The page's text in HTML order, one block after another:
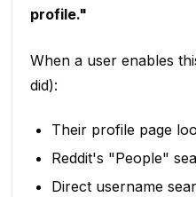
profile."
When a user enables
did):
Their profile page
Reddit's "People"
Direct username